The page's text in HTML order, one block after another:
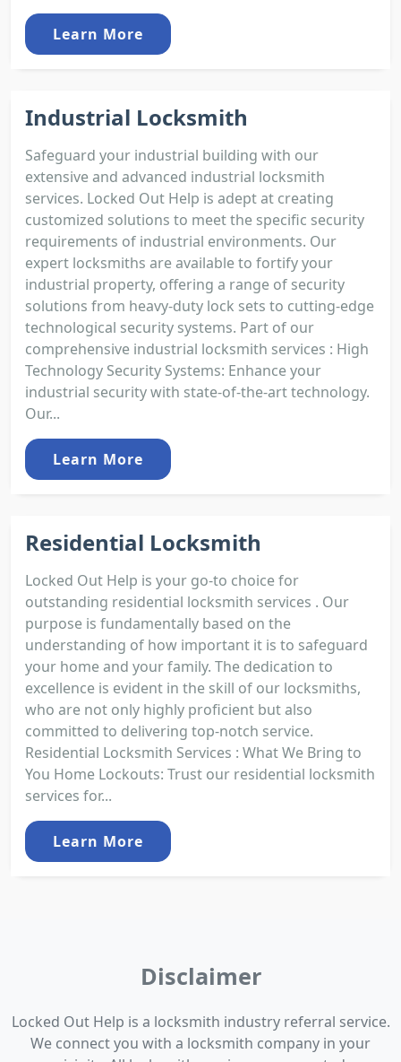
Learn More
Industrial Locksmith
Safeguard your industrial building with our
extensive and advanced industrial locksmith
services. Locked Out Help is adept at creating
customized solutions to meet the specific security
requirements of industrial environments. Our
expert locksmiths are available to fortify your
industrial property, offering a range of security
solutions from heavy-duty lock sets to cutting-edge
technological security systems. Part of our
comprehensive industrial locksmith services : High
Technology Security Systems: Enhance your
industrial security with state-of-the-art technology.
Our...
Learn More
Residential Locksmith
Locked Out Help is your go-to choice for
outstanding residential locksmith services . Our
purpose is fundamentally based on the
understanding of how important it is to safeguard
your home and your family. The dedication to
excellence is evident in the skill of our locksmiths,
who are not only highly proficient but also
committed to delivering top-notch service.
Residential Locksmith Services : What We Bring to
You Home Lockouts: Trust our residential locksmith
services for...
Learn More
Disclaimer
Locked Out Help is a locksmith industry referral service.
We connect you with a locksmith company in your